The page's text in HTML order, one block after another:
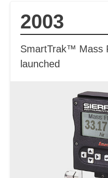
2003
SmartTrak™ Mass
launched